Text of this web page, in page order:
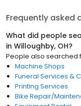
Frequently asked
What did people
in Willoughby, OH?
People also searched
Machine Shops
Funeral Services &
Printing Services
Bike Repair/